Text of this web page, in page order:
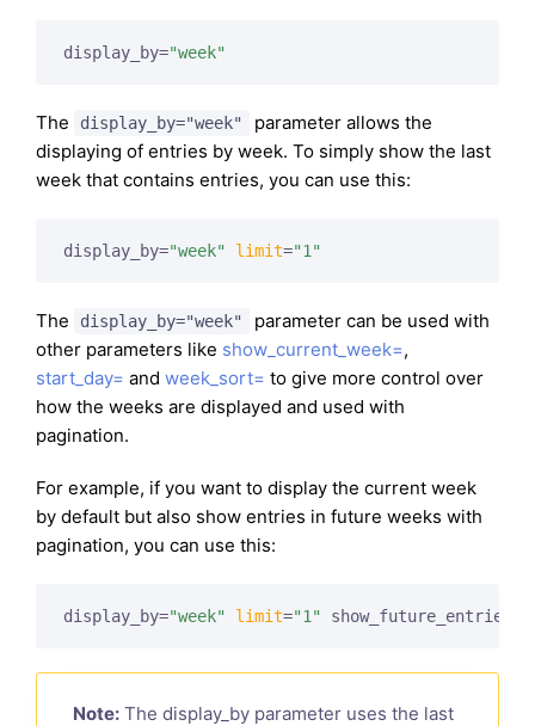
display_by="week"
The display_by="week"
parameter allows the
displaying of entries by week. To simply show the last
week that contains entries, you can use this:
display_by="week" limit="1"
The display_by="week"
parameter can be used with
other parameters like show_current_week=,
start_day= and week_sort= to give more control over
how the weeks are displayed and used with
pagination.
For example, if you want to display the current week
by default but also show entries in future weeks with
pagination, you can use this:
display_by="week" limit="1" show_future_entries=
Note: The display_by parameter uses the last